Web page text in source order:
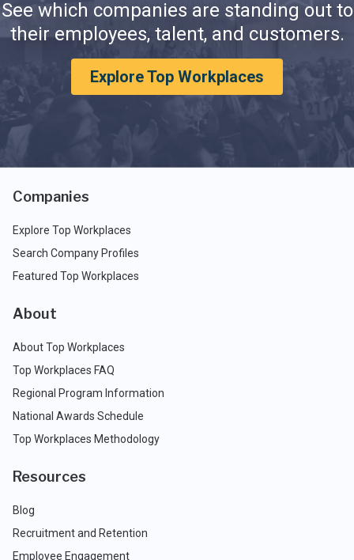
See which companies are standing out to
their employees, talent, and customers.
Explore Top Workplaces
Companies
Explore Top Workplaces
Search Company Profiles
Featured Top Workplaces
About
About Top Workplaces
Top Workplaces FAQ
Regional Program Information
National Awards Schedule
Top Workplaces Methodology
Resources
Blog
Recruitment and Retention
Employee Engagement